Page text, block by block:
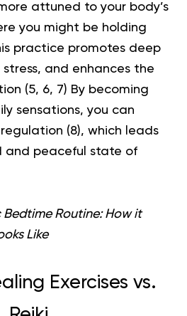
attuned to your body’s
you might be holding
practice promotes deep
and enhances the
(5, 6, 7) By becoming
sensations, you can
(8), which leads
and peaceful state of
Bedtime Routine: How it
Like
Exercises vs.